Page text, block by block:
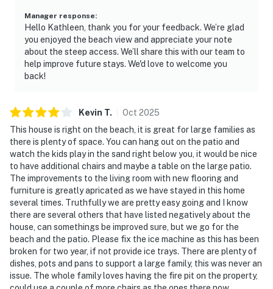
Manager response:
Hello Kathleen, thank you for your feedback. We’re glad
you enjoyed the beach view and appreciate your note
about the steep access. We’ll share this with our team to
help improve future stays. We'd love to welcome you
back!
Kevin T. Oct 2025
This house is right on the beach, it is great for large families as
there is plenty of space. You can hang out on the patio and
watch the kids play in the sand right below you, it would be nice
to have additional chairs and maybe a table on the large patio.
The improvements to the living room with new flooring and
furniture is greatly apricated as we have stayed in this home
several times. Truthfully we are pretty easy going and I know
there are several others that have listed negatively about the
house, can somethings be improved sure, but we go for the
beach and the patio. Please fix the ice machine as this has been
broken for two year, if not provide ice trays. There are plenty of
dishes, pots and pans to support a large family, this was never an
issue. The whole family loves having the fire pit on the property,